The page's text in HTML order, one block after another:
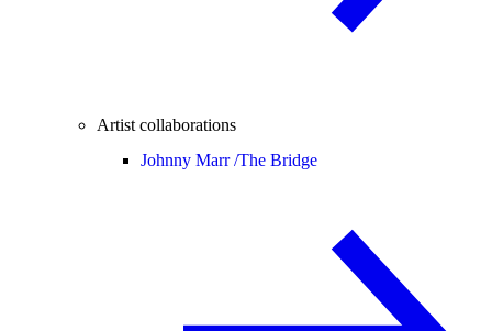
Artist collaborations
Johnny Marr /The Bridge